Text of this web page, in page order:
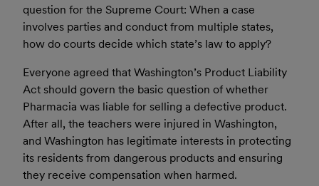
question for the Supreme Court: When a case
involves parties and conduct from multiple states,
how do courts decide which state’s law to apply?
Everyone agreed that Washington’s Product Liability
Act should govern the basic question of whether
Pharmacia was liable for selling a defective product.
After all, the teachers were injured in Washington,
and Washington has legitimate interests in protecting
its residents from dangerous products and ensuring
they receive compensation when harmed.